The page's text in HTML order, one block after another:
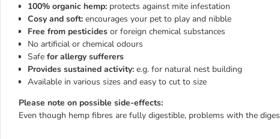
100% organic hemp: protects against mite infestation
Cosy and soft: encourages your pet to play and nibble
Free from pesticides or foreign chemical substances
No artificial or chemical odours
Safe for allergy sufferers
Provides sustained activity: e.g. for natural nest building
Available in various sizes and easy to cut to size
Please note on possible side-effects:
Even though hemp fibres are fully digestible, problems with the